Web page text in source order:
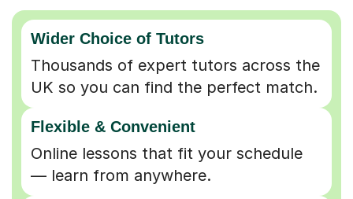
Wider Choice of Tutors
Thousands of expert tutors across the
UK so you can find the perfect match.
Flexible & Convenient
Online lessons that fit your schedule
— learn from anywhere.